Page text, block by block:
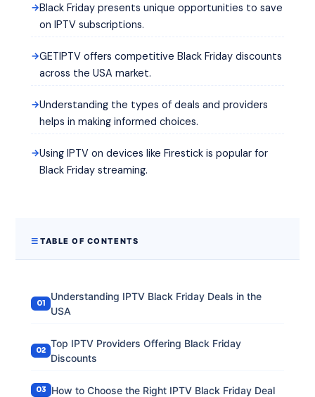
Black Friday presents unique opportunities to save
on IPTV subscriptions.
GETIPTV offers competitive Black Friday discounts
across the USA market.
Understanding the types of deals and providers
helps in making informed choices.
Using IPTV on devices like Firestick is popular for
Black Friday streaming.
TABLE OF CONTENTS
Understanding IPTV Black Friday Deals in the
USA
Top IPTV Providers Offering Black Friday
Discounts
How to Choose the Right IPTV Black Friday Deal